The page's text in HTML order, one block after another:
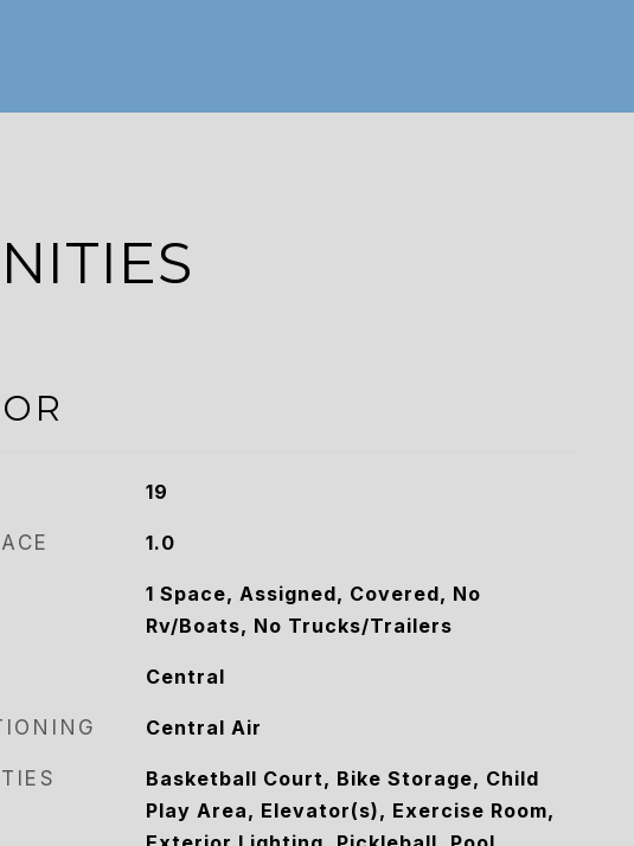
19
1.0
1 Space, Assigned, Covered, No
Rv/Boats, No Trucks/Trailers
Central
Central Air
Basketball Court, Bike Storage, Child
Play Area, Elevator(s), Exercise Room,